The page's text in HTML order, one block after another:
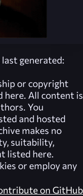
generated:
or copyright
here. All content is
You
and hosted
makes no
suitability,
listed here.
or employ any
on GitHub